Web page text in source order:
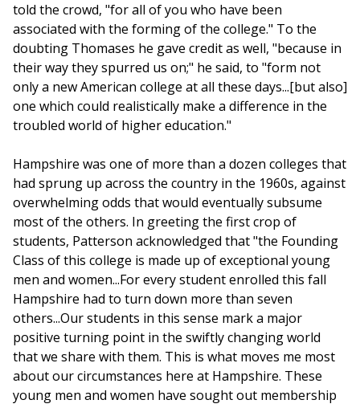
told the crowd, "for all of you who have been
associated with the forming of the college." To the
doubting Thomases he gave credit as well, "because in
their way they spurred us on;" he said, to "form not
only a new American college at all these days...[but also]
one which could realistically make a difference in the
troubled world of higher education."
Hampshire was one of more than a dozen colleges that
had sprung up across the country in the 1960s, against
overwhelming odds that would eventually subsume
most of the others. In greeting the first crop of
students, Patterson acknowledged that "the Founding
Class of this college is made up of exceptional young
men and women...For every student enrolled this fall
Hampshire had to turn down more than seven
others...Our students in this sense mark a major
positive turning point in the swiftly changing world
that we share with them. This is what moves me most
about our circumstances here at Hampshire. These
young men and women have sought out membership